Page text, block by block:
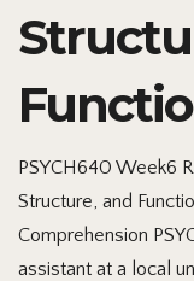
PSYCH640 Week6
Structure, and
Comprehension
assistant at a local